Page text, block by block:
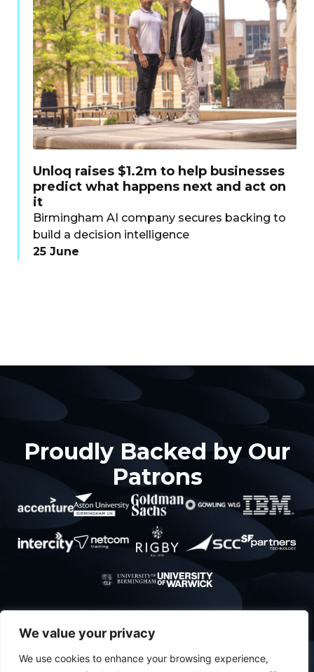
We value your privacy
We use cookies to enhance your browsing experience,
Unloq raises $1.2m to help businesses
predict what happens next and act on
it
Birmingham AI company secures backing to
build a decision intelligence
25 June
Proudly Backed by Our
Patrons
About Us
Meet The
happening
Projects